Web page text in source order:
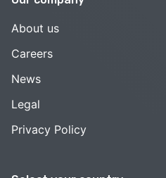
About us
Careers
News
Legal
Privacy Policy